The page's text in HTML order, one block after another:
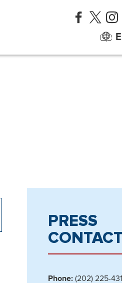
PRESS
CONTACT
Phone: (202) 225-